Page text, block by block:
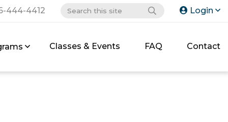
444-4412 Login
Classes & Events FAQ Contact